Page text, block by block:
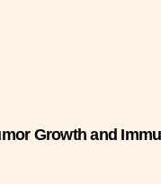
Growth and